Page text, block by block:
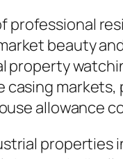
professional
beauty
property
casing
allowance